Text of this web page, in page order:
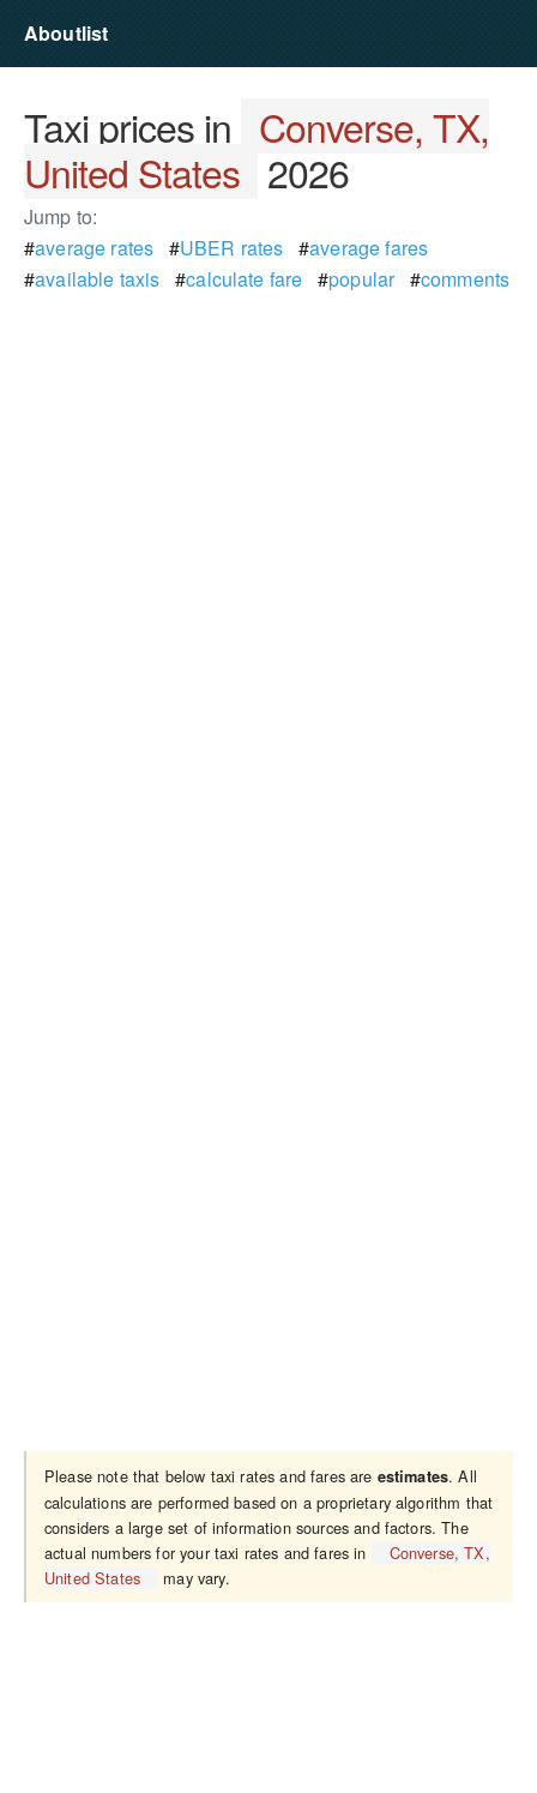
Aboutlist
Taxi prices in Converse, TX,
United States 2026
Jump to:
#average rates #UBER rates #average fares
#available taxis #calculate fare #popular#comments
Please note that below taxi rates and fares are estimates. All
calculations are performed based on a proprietary algorithm that
considers a large set of information sources and factors. The
actual numbers for your taxi rates and fares in
Converse, TX,
United States
may vary.